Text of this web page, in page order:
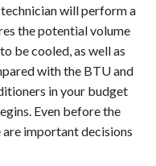
will perform a
the potential volume
be cooled, as well as
with the BTU and
in your budget
Even before the
important decisions